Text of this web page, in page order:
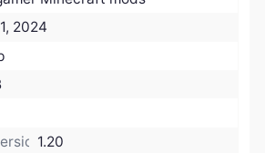
2024
1.20